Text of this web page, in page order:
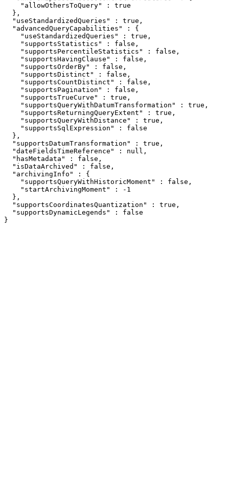
    "allowOthersToQuery" : true
  },
  "useStandardizedQueries" : true,
  "advancedQueryCapabilities" : {
    "useStandardizedQueries" : true,
    "supportsStatistics" : false,
    "supportsPercentileStatistics" : false,
    "supportsHavingClause" : false,
    "supportsOrderBy" : false,
    "supportsDistinct" : false,
    "supportsCountDistinct" : false,
    "supportsPagination" : false,
    "supportsTrueCurve" : true,
    "supportsQueryWithDatumTransformation" : true,
    "supportsReturningQueryExtent" : true,
    "supportsQueryWithDistance" : true,
    "supportsSqlExpression" : false
  },
  "supportsDatumTransformation" : true,
  "dateFieldsTimeReference" : null,
  "hasMetadata" : false,
  "isDataArchived" : false,
  "archivingInfo" : {
    "supportsQueryWithHistoricMoment" : false,
    "startArchivingMoment" : -1
  },
  "supportsCoordinatesQuantization" : true,
  "supportsDynamicLegends" : false
}